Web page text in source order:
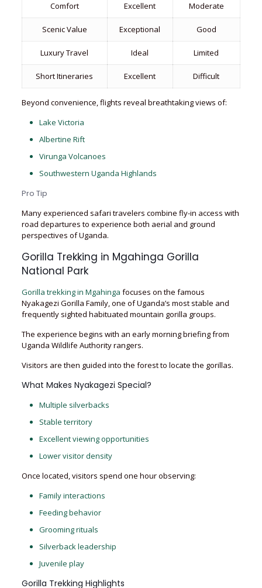
Comfort Excellent Moderate
Scenic Value Exceptional Good
Luxury Travel Ideal Limited
Short Itineraries Excellent Difficult
Beyond convenience, flights reveal breathtaking views of:
Lake Victoria
Albertine Rift
Virunga Volcanoes
Southwestern Uganda Highlands
Pro Tip
Many experienced safari travelers combine fly-in access with
road departures to experience both aerial and ground
perspectives of Uganda.
Gorilla Trekking in Mgahinga Gorilla
National Park
Gorilla trekking in Mgahinga focuses on the famous
Nyakagezi Gorilla Family, one of Uganda’s most stable and
frequently sighted habituated mountain gorilla groups.
The experience begins with an early morning briefing from
Uganda Wildlife Authority rangers.
Visitors are then guided into the forest to locate the gorillas.
What Makes Nyakagezi Special?
Multiple silverbacks
Stable territory
Excellent viewing opportunities
Lower visitor density
Once located, visitors spend one hour observing:
Family interactions
Feeding behavior
Grooming rituals
Silverback leadership
Juvenile play
Gorilla Trekking Highlights